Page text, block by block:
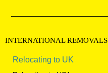
INTERNATIONALREMOVALS
Relocating to UK